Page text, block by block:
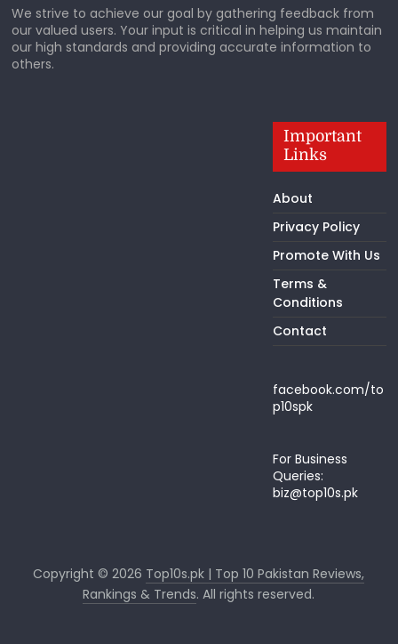
We strive to achieve our goal by gathering feedback from
our valued users. Your input is critical in helping us maintain
our high standards and providing accurate information to
others.
Important
Links
About
Privacy Policy
Promote With Us
Terms &
Conditions
Contact
facebook.com/to
p10spk
For Business
Queries:
biz@top10s.pk
Copyright © 2026 Top10s.pk | Top 10 Pakistan Reviews,
Rankings & Trends. All rights reserved.